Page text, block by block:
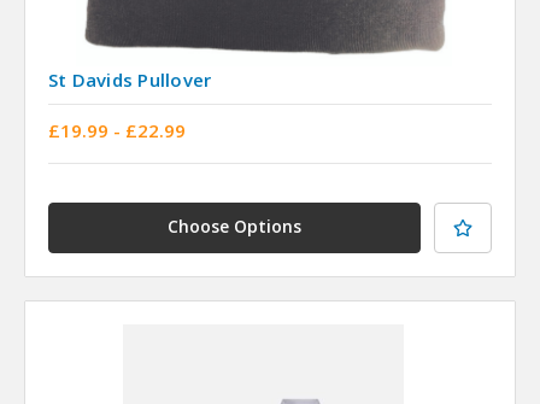
St Davids Pullover
£19.99 - £22.99
Choose Options